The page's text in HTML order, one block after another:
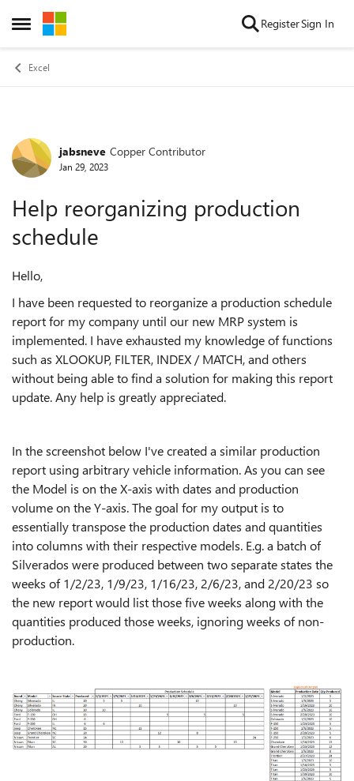
Open Side Menu
Skip to content RegisterSign In
Excel
Forum Discussion
jabsneve Copper Contributor
Jan 29, 2023
Help reorganizing production
schedule
Hello,
I have been requested to reorganize a production schedule
report for my company until our new MRP system is
implemented. I have exhausted my knowledge of functions
such as XLOOKUP, FILTER, INDEX / MATCH, and others
without being able to find a solution for making this report
update. Any help is greatly appreciated.
In the screenshot below I've created a similar production
report using arbitrary vehicle information. As you can see
the Model is on the X-axis with dates and production
volume on the Y-axis. The goal for my output is to
essentially transpose the production dates and quantities
into columns with their respective models. E.g. a batch of
Silverados were produced between two separate states the
weeks of 1/2/23, 1/9/23, 1/16/23, 2/6/23, and 2/20/23 so
the new report would list those five weeks along with the
quantities produced those weeks, ignoring weeks of non-
production.